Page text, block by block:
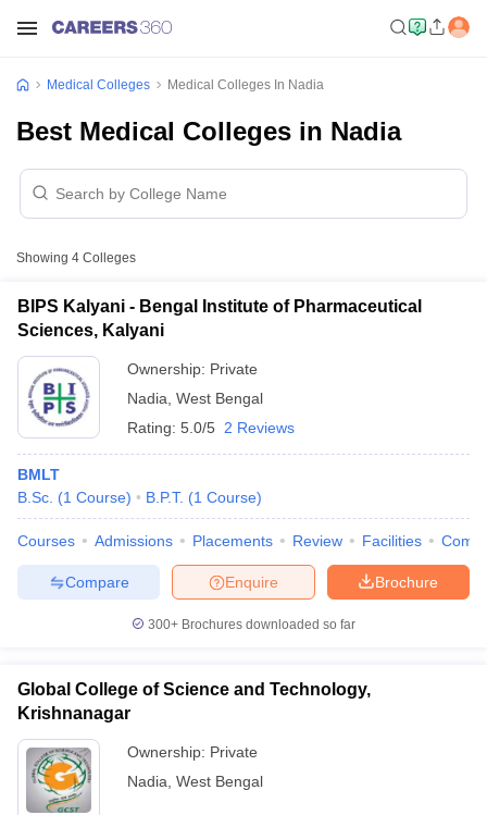
NEET PG Counselling
NEET MDS Cutoff
Cutoff
Nursing Fees StructureAIIMS BSc Nursing Result
Medical Colleges Medical Colleges In Nadia
Best Medical Colleges in Nadia
Showing 4 Colleges
BIPS Kalyani - Bengal Institute of Pharmaceutical
Sciences, Kalyani
Ownership: Private
Nadia West Bengal
Rating: 5.0/5 2 Reviews
BMLT
B.Sc. (1 Course) B.P.T. (1 Course)
Courses Admissions Placements Review Facilities
Brochure
Enquire
Compare
300+ Brochures downloaded so far
Global College of Science and Technology,
Krishnanagar
Ownership: Private
Nadia West Bengal